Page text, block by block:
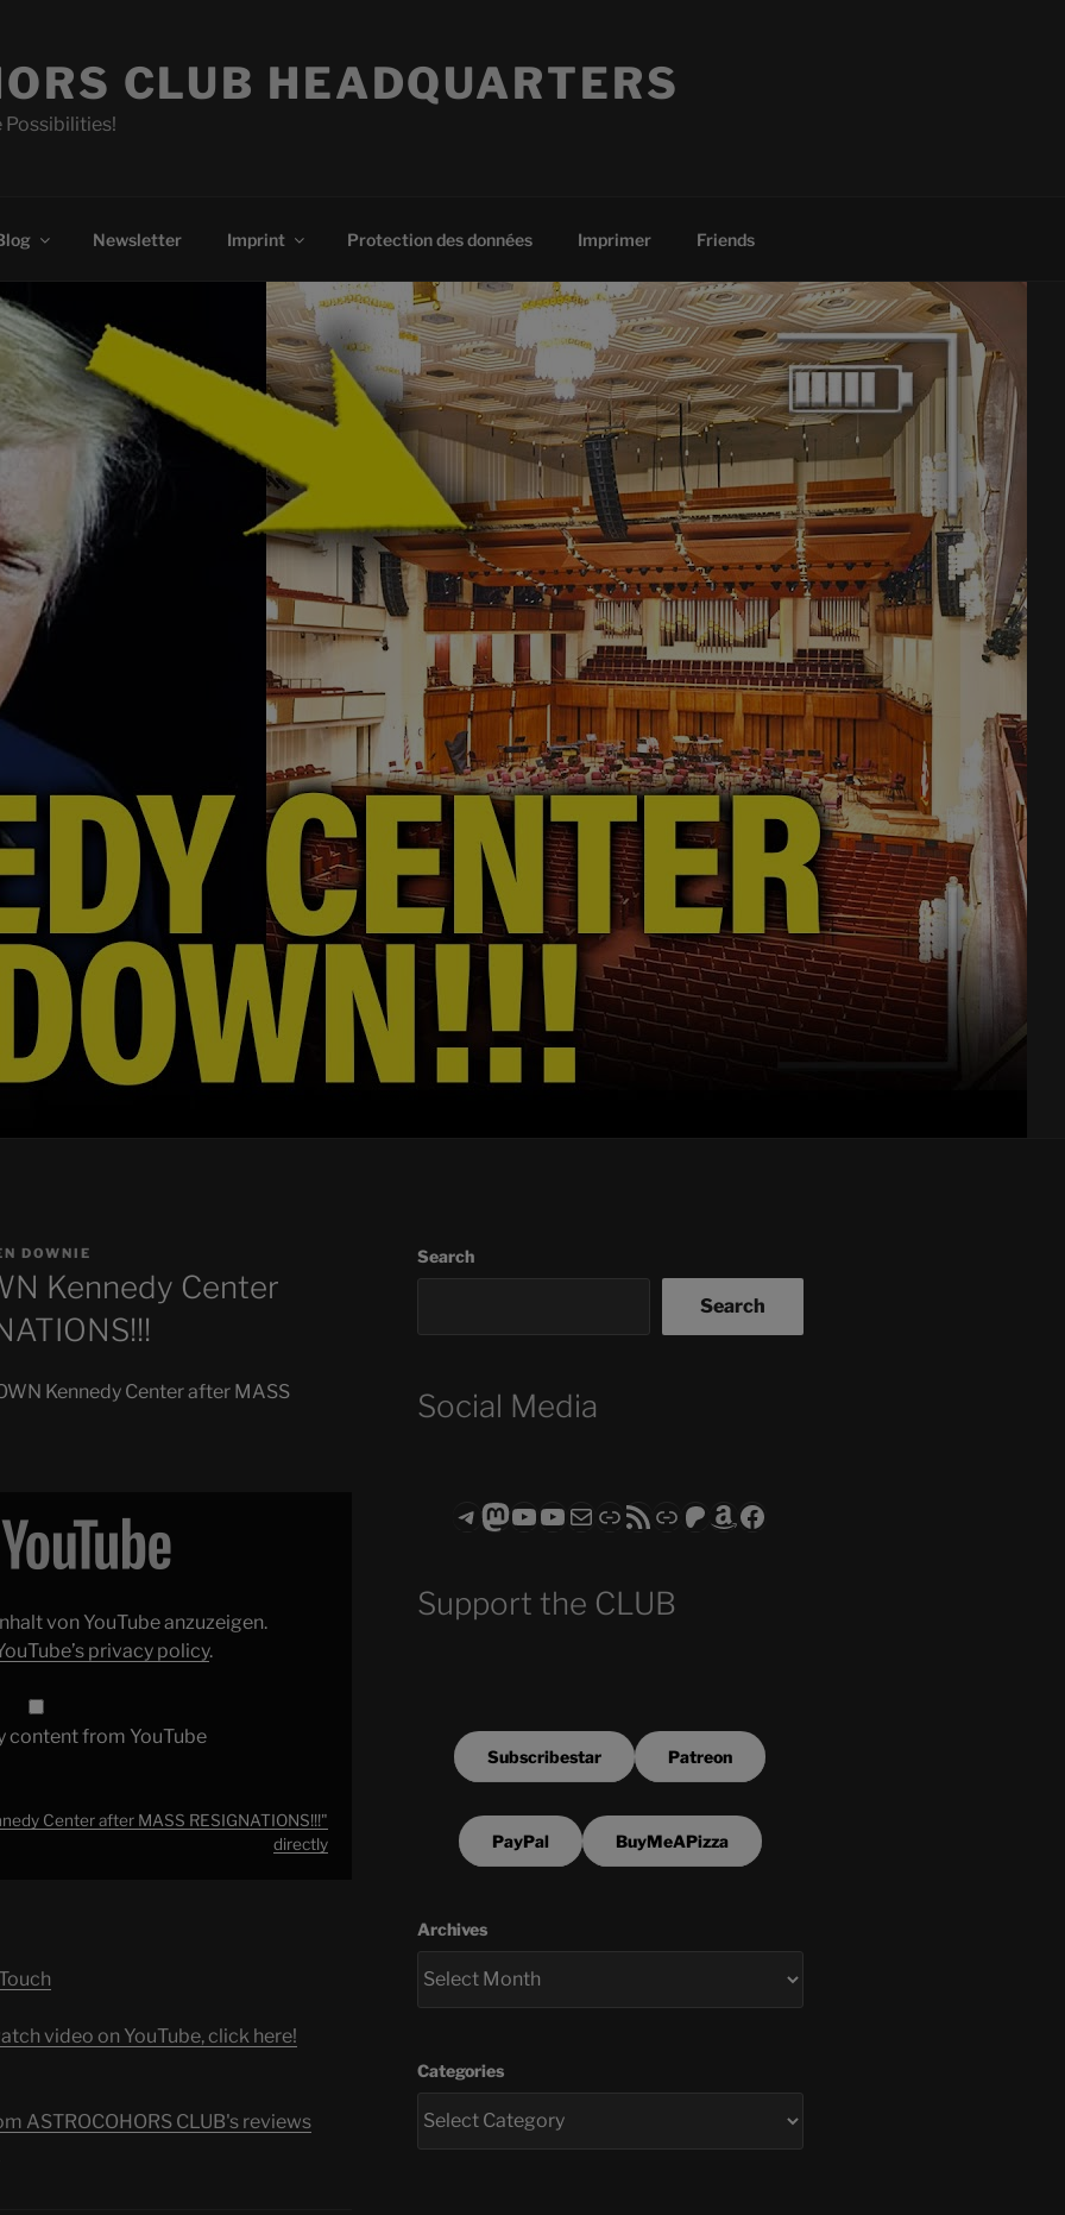
CLUB HEADQUARTERS
Possibilities!
Newsletter Imprint Protection des données Imprimer Friends
DOWNIE
Kennedy Center
Kennedy Center after MASS
von YouTube anzuzeigen.
privacy policy.
content from YouTube
Center after MASS RESIGNATIONS!!!"
directly
video on YouTube, click here!
ASTROCOHORS CLUB's reviews
Search
Search
Social Media
Telegram
Mastodon
ASTROCOHORS CLUB - The Video Series
ASTROCOHORS CLUB - The Movies
Subscribe to the ASTROCOHORS CLUB Newsletter
LinkRSS FeedSupport us via "Buy me a Coffee"
Patreon
Amazon
Facebook
Support the CLUB
Subscribestar Patreon
PayPal BuyMeAPizza
Archives
Categories